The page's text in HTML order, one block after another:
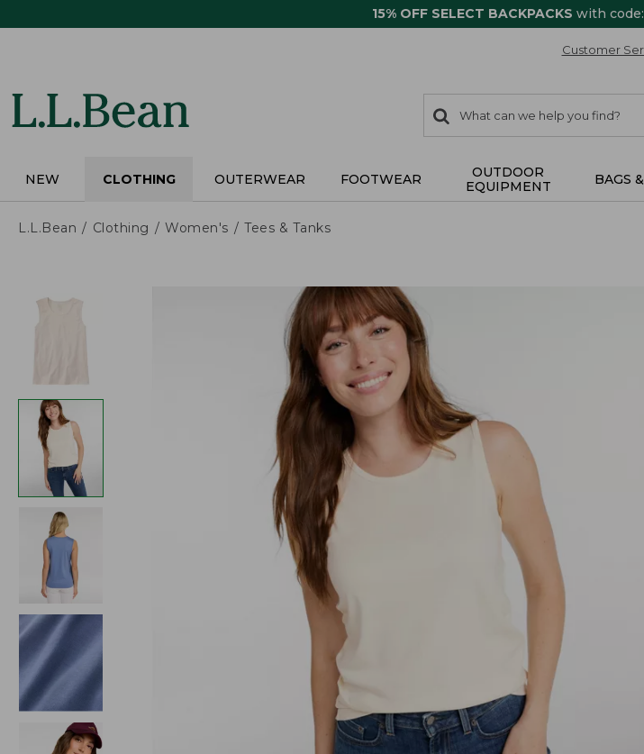
15% OFF SELECT BACKPACKS with code:
Customer
search
items
Search:
NEW CLOTHING OUTERWEAR FOOTWEAR
OUTDOOR
EQUIPMENT
BAGS
L.L.Bean Clothing Women's Tees & Tanks